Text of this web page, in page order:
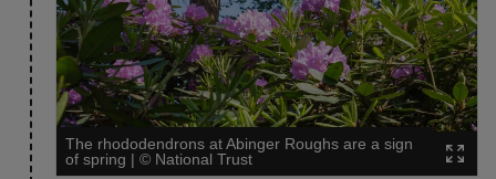
The rhododendrons at Abinger Roughs are a sign
of spring | © National Trust